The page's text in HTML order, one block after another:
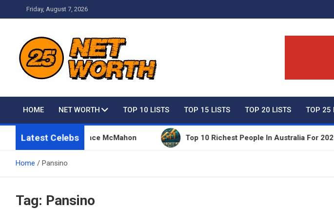
to
Friday, August 7, 2026
Net Worth 25 – Celebrity Net
HOME NET WORTH TOP 10 LISTS TOP 15 LISTS TOP 20 LISTS TOP 25
Latest Celebs
Owned By Vince McMahon Top 10 Richest People In Australia For 2026
Home Pansino
Tag: Pansino